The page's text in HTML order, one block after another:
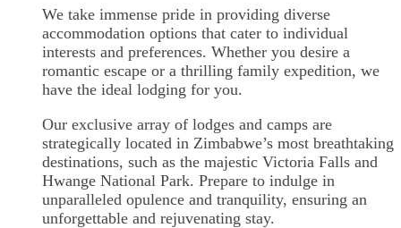
We take immense pride in providing diverse
accommodation options that cater to individual
interests and preferences. Whether you desire a
romantic escape or a thrilling family expedition, we
have the ideal lodging for you.
Our exclusive array of lodges and camps are
strategically located in Zimbabwe’s most breathtaking
destinations, such as the majestic Victoria Falls and
Hwange National Park. Prepare to indulge in
unparalleled opulence and tranquility, ensuring an
unforgettable and rejuvenating stay.